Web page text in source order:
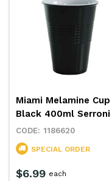
Miami Melamine Cup
Black 400ml Serroni
1186620
SPECIAL ORDER
$6.99 each